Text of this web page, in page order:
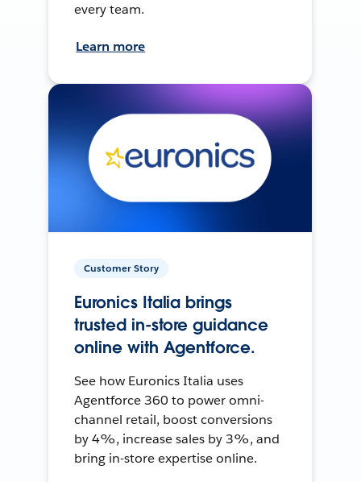
every team.
Learn more
Customer Story
Euronics Italia brings
trusted in-store guidance
online with Agentforce.
See how Euronics Italia uses
Agentforce 360 to power omni-
channel retail, boost conversions
by 4%, increase sales by 3%, and
bring in-store expertise online.